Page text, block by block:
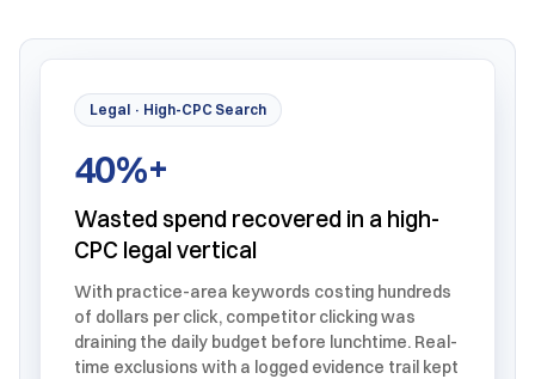
Legal · High-CPC Search
40%+
Wasted spend recovered in a high-
CPC legal vertical
With practice-area keywords costing hundreds
of dollars per click, competitor clicking was
draining the daily budget before lunchtime. Real-
time exclusions with a logged evidence trail kept